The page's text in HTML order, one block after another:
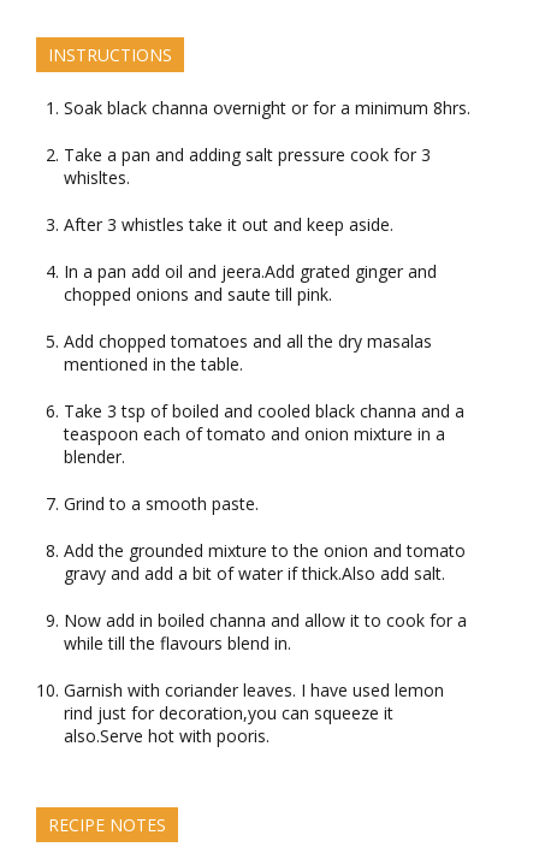
INSTRUCTIONS
Soak black channa overnight or for a minimum 8hrs.
Take a pan and adding salt pressure cook for 3
whisltes.
After 3 whistles take it out and keep aside.
In a pan add oil and jeera.Add grated ginger and
chopped onions and saute till pink.
Add chopped tomatoes and all the dry masalas
mentioned in the table.
Take 3 tsp of boiled and cooled black channa and a
teaspoon each of tomato and onion mixture in a
blender.
Grind to a smooth paste.
Add the grounded mixture to the onion and tomato
gravy and add a bit of water if thick.Also add salt.
Now add in boiled channa and allow it to cook for a
while till the flavours blend in.
Garnish with coriander leaves. I have used lemon
rind just for decoration,you can squeeze it
also.Serve hot with pooris.
RECIPE NOTES